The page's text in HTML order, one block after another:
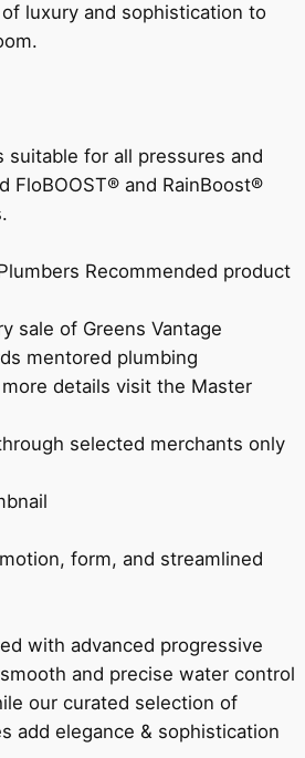
luxury and sophistication to
suitable for all pressures and
FloBOOST® and RainBoost®
Recommended product
sale of Greens Vantage
mentored plumbing
details visit the Master
selected merchants only
form, and streamlined
with advanced progressive
and precise water control
our curated selection of
add elegance & sophistication